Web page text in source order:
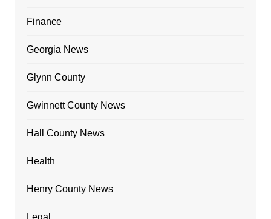
Finance
Georgia News
Glynn County
Gwinnett County News
Hall County News
Health
Henry County News